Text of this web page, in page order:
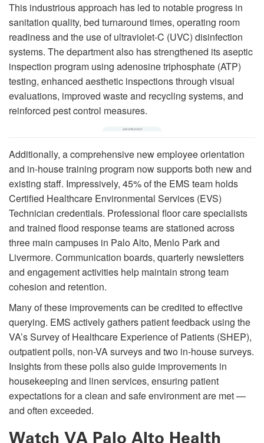
This industrious approach has led to notable progress in
sanitation quality, bed turnaround times, operating room
readiness and the use of ultraviolet-C (UVC) disinfection
systems. The department also has strengthened its aseptic
inspection program using adenosine triphosphate (ATP)
testing, enhanced aesthetic inspections through visual
evaluations, improved waste and recycling systems, and
reinforced pest control measures.
Additionally, a comprehensive new employee orientation
and in-house training program now supports both new and
existing staff. Impressively, 45% of the EMS team holds
Certified Healthcare Environmental Services (EVS)
Technician credentials. Professional floor care specialists
and trained flood response teams are stationed across
three main campuses in Palo Alto, Menlo Park and
Livermore. Communication boards, quarterly newsletters
and engagement activities help maintain strong team
cohesion and retention.
Many of these improvements can be credited to effective
querying. EMS actively gathers patient feedback using the
VA’s Survey of Healthcare Experience of Patients (SHEP),
outpatient polls, non-VA surveys and two in-house surveys.
Insights from these polls also guide improvements in
housekeeping and linen services, ensuring patient
expectations for a clean and safe environment are met —
and often exceeded.
Watch VA Palo Alto Health